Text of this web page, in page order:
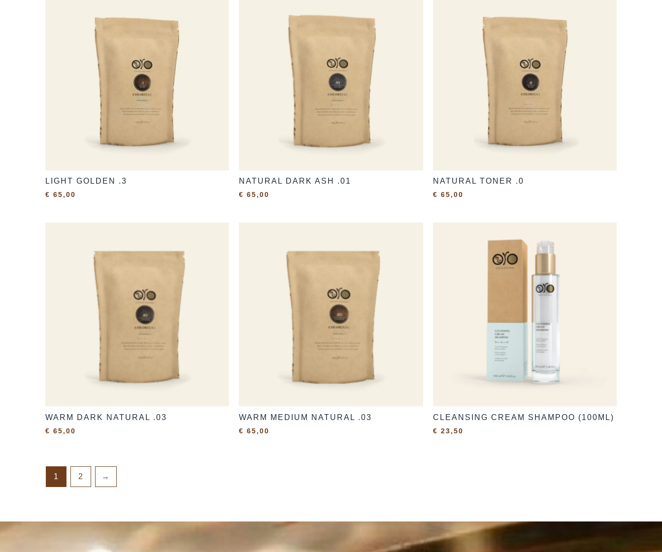
LIGHT GOLDEN .3
€ 65,00
NATURAL DARK ASH .01
€ 65,00
NATURAL TONER .0
€ 65,00
WARM DARK NATURAL .03
€ 65,00
WARM MEDIUM NATURAL .03
€ 65,00
CLEANSING CREAM SHAMPOO (100ML)
€ 23,50
1 2 →